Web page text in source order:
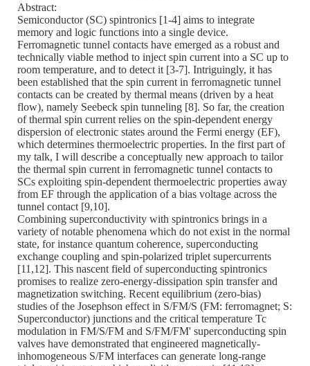
Abstract:
Semiconductor (SC) spintronics [1-4] aims to integrate
memory and logic functions into a single device.
Ferromagnetic tunnel contacts have emerged as a robust and
technically viable method to inject spin current into a SC up to
room temperature, and to detect it [3-7]. Intriguingly, it has
been established that the spin current in ferromagnetic tunnel
contacts can be created by thermal means (driven by a heat
flow), namely Seebeck spin tunneling [8]. So far, the creation
of thermal spin current relies on the spin-dependent energy
dispersion of electronic states around the Fermi energy (EF),
which determines thermoelectric properties. In the first part of
my talk, I will describe a conceptually new approach to tailor
the thermal spin current in ferromagnetic tunnel contacts to
SCs exploiting spin-dependent thermoelectric properties away
from EF through the application of a bias voltage across the
tunnel contact [9,10].
Combining superconductivity with spintronics brings in a
variety of notable phenomena which do not exist in the normal
state, for instance quantum coherence, superconducting
exchange coupling and spin-polarized triplet supercurrents
[11,12]. This nascent field of superconducting spintronics
promises to realize zero-energy-dissipation spin transfer and
magnetization switching. Recent equilibrium (zero-bias)
studies of the Josephson effect in S/FM/S (FM: ferromagnet; S:
Superconductor) junctions and the critical temperature Tc
modulation in FM/S/FM and S/FM/FM' superconducting spin
valves have demonstrated that engineered magnetically-
inhomogeneous S/FM interfaces can generate long-range